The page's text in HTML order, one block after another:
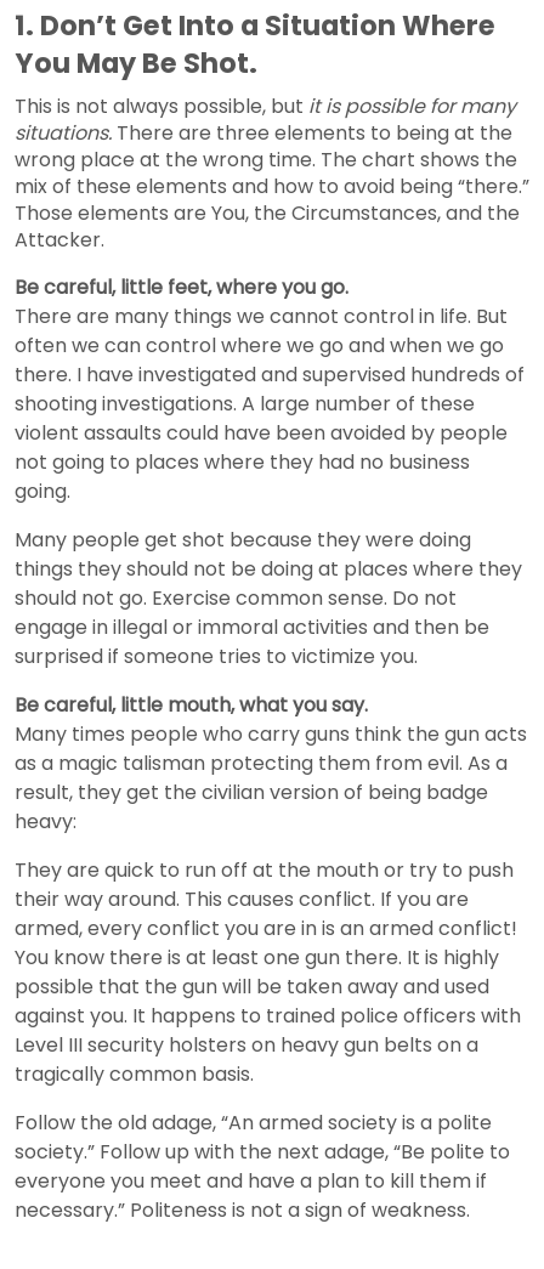
1. Don’t Get Into a Situation Where
You May Be Shot.
This is not always possible, but it is possible for many
situations. There are three elements to being at the
wrong place at the wrong time. The chart shows the
mix of these elements and how to avoid being “there.”
Those elements are You, the Circumstances, and the
Attacker.
Be careful, little feet, where you go.
There are many things we cannot control in life. But
often we can control where we go and when we go
there. I have investigated and supervised hundreds of
shooting investigations. A large number of these
violent assaults could have been avoided by people
not going to places where they had no business
going.
Many people get shot because they were doing
things they should not be doing at places where they
should not go. Exercise common sense. Do not
engage in illegal or immoral activities and then be
surprised if someone tries to victimize you.
Be careful, little mouth, what you say.
Many times people who carry guns think the gun acts
as a magic talisman protecting them from evil. As a
result, they get the civilian version of being badge
heavy:
They are quick to run off at the mouth or try to push
their way around. This causes conflict. If you are
armed, every conflict you are in is an armed conflict!
You know there is at least one gun there. It is highly
possible that the gun will be taken away and used
against you. It happens to trained police officers with
Level III security holsters on heavy gun belts on a
tragically common basis.
Follow the old adage, “An armed society is a polite
society.” Follow up with the next adage, “Be polite to
everyone you meet and have a plan to kill them if
necessary.” Politeness is not a sign of weakness.